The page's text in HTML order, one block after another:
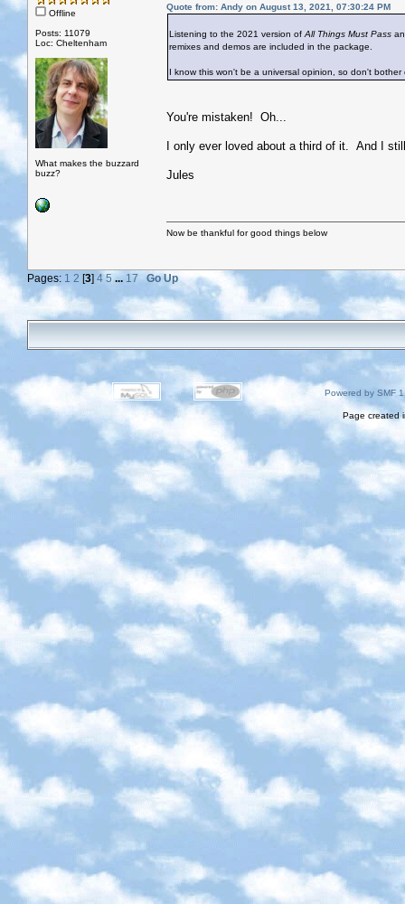
Offline
Posts: 11079
Loc: Cheltenham
What makes the buzzard
buzz?
Quote from: Andy on August 13, 2021, 07:30:24 PM
Listening to the 2021 version of All Things Must Pass
remixes and demos are included in the package.
I know this won't be a universal opinion, so don't
You're mistaken! Oh...
I only ever loved about a third of it. And I
Jules
Now be thankful for good things below
Pages: 1 2 [3] 4 5 ... 17 Go Up
Powered by SMF
Page created